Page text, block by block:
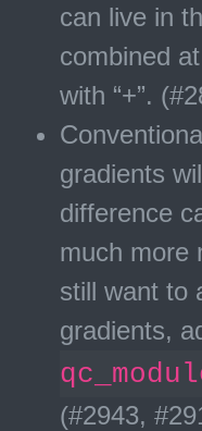
can live in
combined
with “+”.
gradients
difference
much more
still want to
gradients,
(#2943,